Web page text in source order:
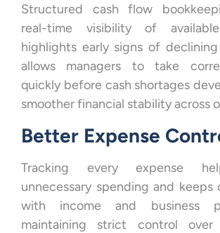
Structured cash flow
real-time visibility of
highlights early signs of
allows managers to take
quickly before cash shortages
smoother financial stability across
Better Expense
Tracking every expense
unnecessary spending and keeps
with income and business
maintaining strict control over